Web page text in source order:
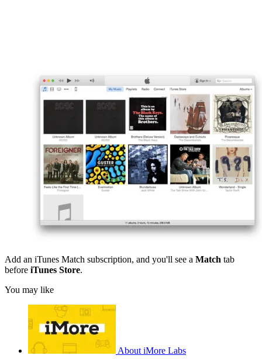
Add an iTunes Match subscription, and you'll see a Match tab
before iTunes Store.
You may like
About iMore Labs